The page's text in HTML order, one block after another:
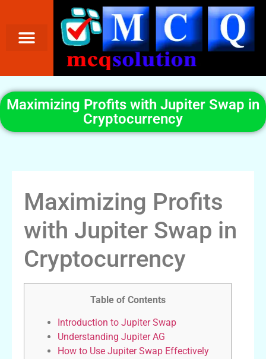
Maximizing Profits with Jupiter Swap in
Cryptocurrency
Maximizing Profits
with Jupiter Swap in
Cryptocurrency
Table of Contents
Introduction to Jupiter Swap
Understanding Jupiter AG
How to Use Jupiter Swap Effectively